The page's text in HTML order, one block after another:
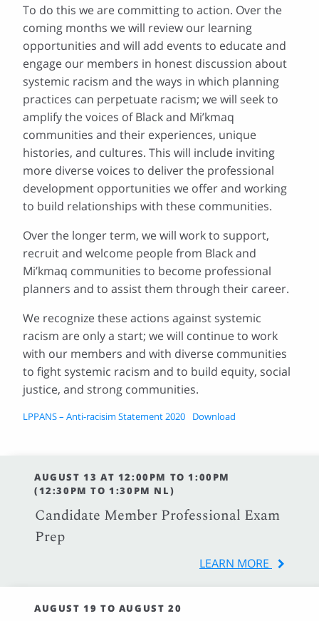
To do this we are committing to action. Over the
coming months we will review our learning
opportunities and will add events to educate and
engage our members in honest discussion about
systemic racism and the ways in which planning
practices can perpetuate racism; we will seek to
amplify the voices of Black and Mi’kmaq
communities and their experiences, unique
histories, and cultures. This will include inviting
more diverse voices to deliver the professional
development opportunities we offer and working
to build relationships with these communities.
Over the longer term, we will work to support,
recruit and welcome people from Black and
Mi’kmaq communities to become professional
planners and to assist them through their career.
We recognize these actions against systemic
racism are only a start; we will continue to work
with our members and with diverse communities
to fight systemic racism and to build equity, social
justice, and strong communities.
LPPANS – Anti-racisim Statement 2020 Download
AUGUST 13 AT 12:00PM TO 1:00PM
(12:30PM TO 1:30PM NL)
Candidate Member Professional Exam
Prep
LEARN MORE
AUGUST 19 TO AUGUST 20